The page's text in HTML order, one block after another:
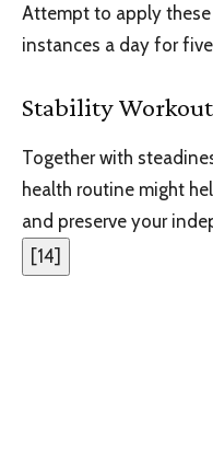
Attempt to apply
instances a day for
Stability
Together with
health routine might
and preserve your
[14]